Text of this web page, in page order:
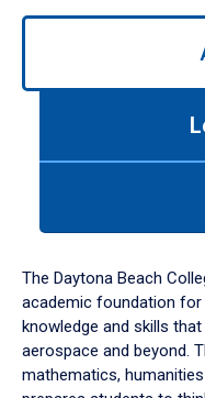
Use
down
arrow
to
The Daytona Beach
academic foundation for
knowledge and skills
aerospace and beyond.
mathematics,